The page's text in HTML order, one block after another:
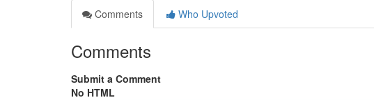
Comments
Who Upvoted
Comments
Submit a Comment
No HTML